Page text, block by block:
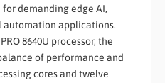
demanding edge AI,
automation applications.
8640U processor, the
of performance and
cores and twelve